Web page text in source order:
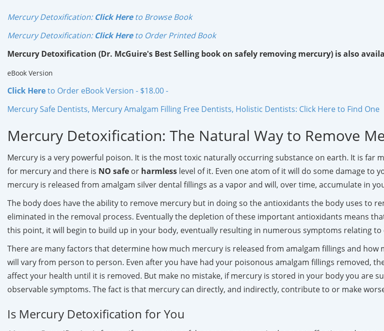
Mercury Detoxification: Click Hereto Browse Book
Mercury Detoxification: Click Hereto Order Printed Book
Mercury Detoxification (Dr. McGuire's Best Selling book on safely removing mercury) is also
eBook Version
Click Hereto Order eBook Version - $18.00 -
Mercury Safe Dentists, Mercury Amalgam Filling Free Dentists, Holistic Dentists: Click Here to Find One
Mercury Detoxification: The Natural Way to Remove
Mercury is a very powerful poison. It is the most toxic naturally occurring substance on earth. It is far
for mercury and there is NO safe or harmless level of it. Even one atom of it will do some damage to
mercury is released from amalgam silver dental fillings as a vapor and will, over time, accumulate in
The body does have the ability to remove mercury but in doing so the antioxidants the body uses to
eliminated in the removal process. Eventually the depletion of these important antioxidants means
this point, it will begin to build up in your body, eventually resulting in numerous symptoms relating
There are many factors that determine how much mercury is released from amalgam fillings and
will vary from person to person. Even after you have had your poisonous amalgam fillings removed,
affect your health until it is removed. But make no mistake, if mercury is stored in your body you are
observable symptoms. The fact is that mercury can directly, and indirectly, contribute to or make
Is Mercury Detoxification for You